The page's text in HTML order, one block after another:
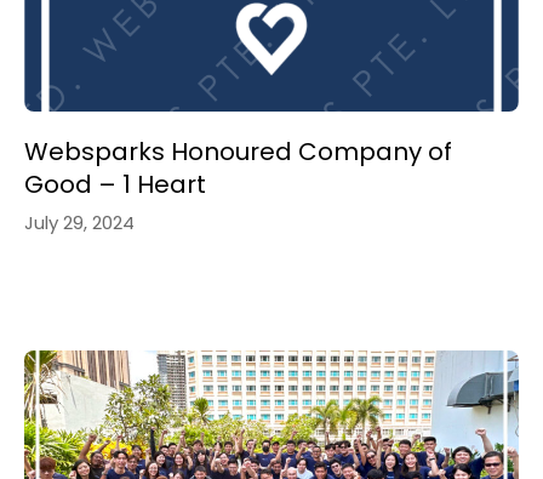
Websparks Honoured Company of
Good – 1 Heart
July 29, 2024